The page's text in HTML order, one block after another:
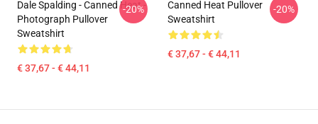
Dale Spalding - Canned Heat -
Photograph Pullover
Sweatshirt
€ 37,67 - € 44,11
-20%
Canned Heat Pullover
Sweatshirt
€ 37,67 - € 44,11
-20%